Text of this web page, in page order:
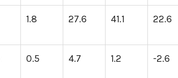
1.8 27.6 41.1 22.6
0.5 4.7 1.2 -2.6